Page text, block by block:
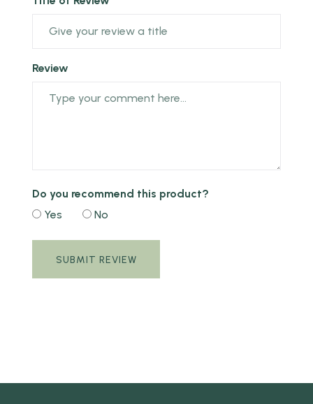
Review
Do you recommend this product?
Yes
No